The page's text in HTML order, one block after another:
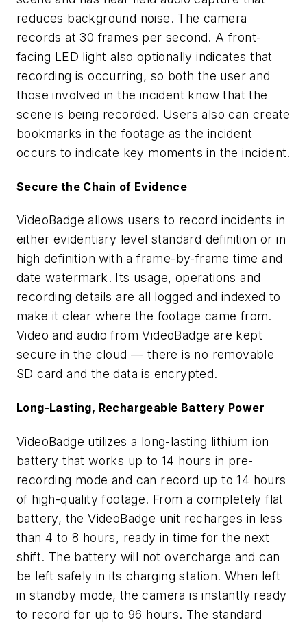
reduces background noise. The camera
records at 30 frames per second. A front-
facing LED light also optionally indicates that
recording is occurring, so both the user and
those involved in the incident know that the
scene is being recorded. Users also can create
bookmarks in the footage as the incident
occurs to indicate key moments in the incident.
Secure the Chain of Evidence
VideoBadge allows users to record incidents in
either evidentiary level standard definition or in
high definition with a frame-by-frame time and
date watermark. Its usage, operations and
recording details are all logged and indexed to
make it clear where the footage came from.
Video and audio from VideoBadge are kept
secure in the cloud — there is no removable
SD card and the data is encrypted.
Long-Lasting, Rechargeable Battery Power
VideoBadge utilizes a long-lasting lithium ion
battery that works up to 14 hours in pre-
recording mode and can record up to 14 hours
of high-quality footage. From a completely flat
battery, the VideoBadge unit recharges in less
than 4 to 8 hours, ready in time for the next
shift. The battery will not overcharge and can
be left safely in its charging station. When left
in standby mode, the camera is instantly ready
to record for up to 96 hours. The standard